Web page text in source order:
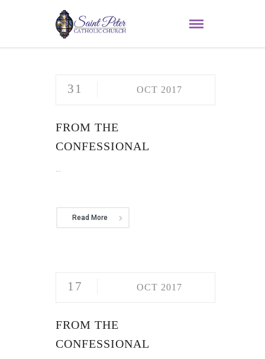
31 OCT 2017
FROM THE
CONFESSIONAL
...
Read More
17 OCT 2017
FROM THE
CONFESSIONAL